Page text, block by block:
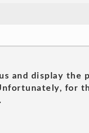
and display the
for